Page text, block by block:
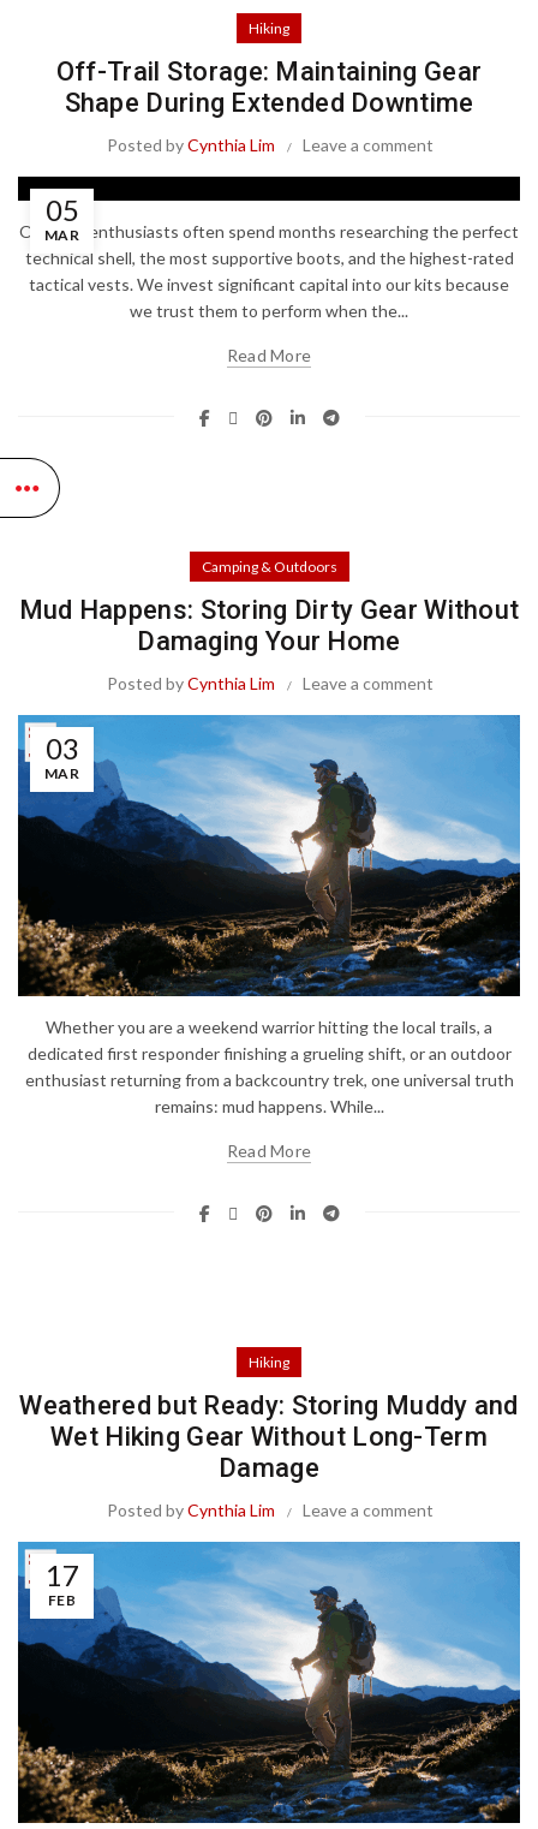
Hiking
Off-Trail Storage: Maintaining Gear
Shape During Extended Downtime
Posted byCynthia Lim Leave a comment
05
MAR
Outdoor enthusiasts often spend months researching the perfect
technical shell, the most supportive boots, and the highest-rated
tactical vests. We invest significant capital into our kits because
we trust them to perform when the...
Read More
Camping & Outdoors
Mud Happens: Storing Dirty Gear Without
Damaging Your Home
Posted byCynthia Lim Leave a comment
03
MAR
Whether you are a weekend warrior hitting the local trails, a
dedicated first responder finishing a grueling shift, or an outdoor
enthusiast returning from a backcountry trek, one universal truth
remains: mud happens. While...
Read More
Hiking
Weathered but Ready: Storing Muddy and
Wet Hiking Gear Without Long-Term
Damage
Posted byCynthia Lim Leave a comment
17
FEB